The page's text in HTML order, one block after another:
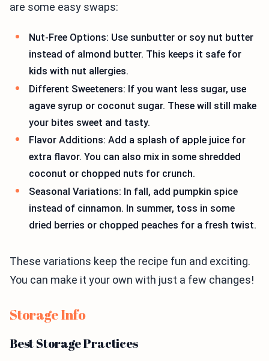
are some easy swaps:
Nut-Free Options: Use sunbutter or soy nut butter
instead of almond butter. This keeps it safe for
kids with nut allergies.
Different Sweeteners: If you want less sugar, use
agave syrup or coconut sugar. These will still make
your bites sweet and tasty.
Flavor Additions: Add a splash of apple juice for
extra flavor. You can also mix in some shredded
coconut or chopped nuts for crunch.
Seasonal Variations: In fall, add pumpkin spice
instead of cinnamon. In summer, toss in some
dried berries or chopped peaches for a fresh twist.
These variations keep the recipe fun and exciting.
You can make it your own with just a few changes!
Storage Info
Best Storage Practices